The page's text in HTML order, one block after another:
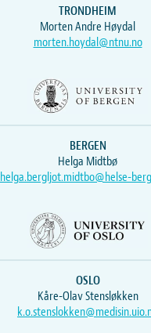
TRONDHEIM
Morten Andre Høydal
morten.hoydal@ntnu.no
BERGEN
Helga Midtbø
helga.bergljot.midtbo@helse-
OSLO
Kåre-Olav Stensløkken